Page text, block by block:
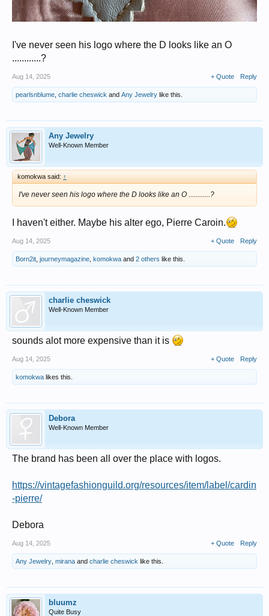
I've never seen his logo where the D looks like an O
............?
Aug 14, 2025 + Quote Reply
pearlsnblume charlie cheswick and Any Jewelry like this.
Any Jewelry
Well-Known Member
komokwa said: ↑
I've never seen his logo where the D looks like an O ............?
I haven't either. Maybe his alter ego, Pierre Caroin.
Aug 14, 2025 + Quote Reply
Born2it journeymagazine komokwa and 2 others like this.
charlie cheswick
Well-Known Member
sounds alot more expensive than it is
Aug 14, 2025 + Quote Reply
komokwa likes this.
Debora
Well-Known Member
The brand has been all over the place with logos.
https://vintagefashionguild.org/resources/item/label/cardin
-pierre/
Debora
Aug 14, 2025 + Quote Reply
Any Jewelry mirana and charlie cheswick like this.
bluumz
Quite Busy